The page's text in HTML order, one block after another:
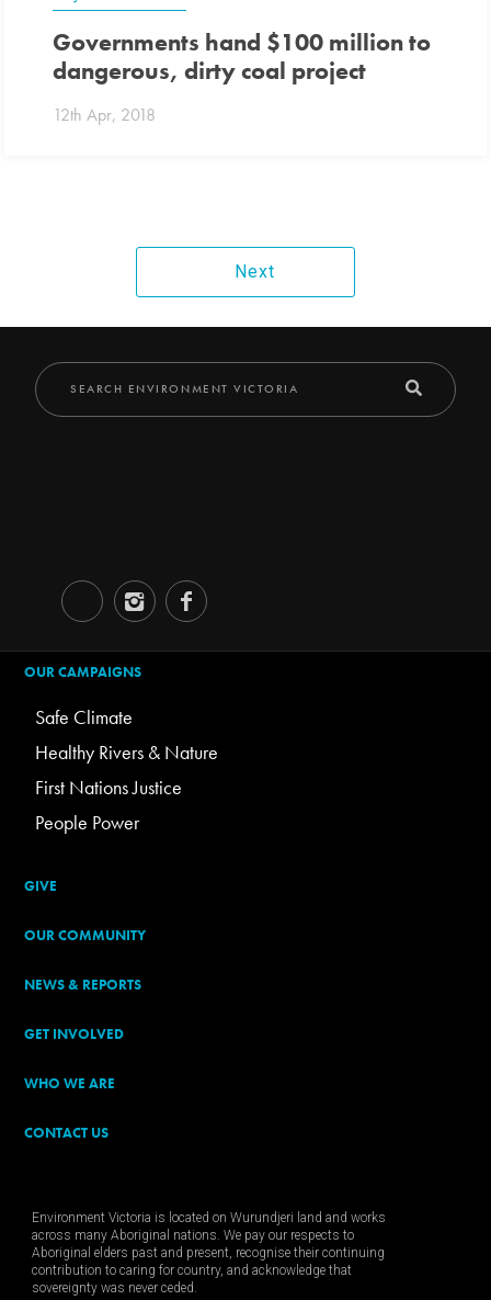
Governments hand $100 million to
dangerous, dirty coal project
12th Apr, 2018
Next
OUR CAMPAIGNS
Safe Climate
Healthy Rivers & Nature
First Nations Justice
People Power
GIVE
OUR COMMUNITY
NEWS & REPORTS
GET INVOLVED
WHO WE ARE
CONTACT US
Environment Victoria is located on Wurundjeri land and works
across many Aboriginal nations. We pay our respects to
Aboriginal elders past and present, recognise their continuing
contribution to caring for country, and acknowledge that
sovereignty was never ceded.